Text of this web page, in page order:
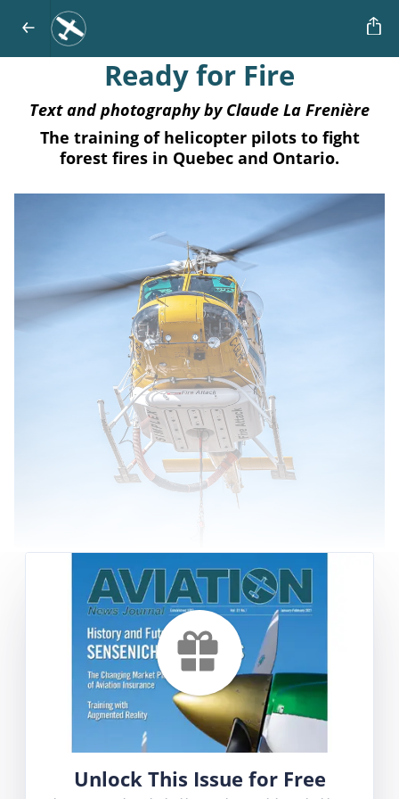
Ready for Fire
Text and photography by Claude La Frenière
The training of helicopter pilots to fight
forest fires in Quebec and Ontario.
Prior to the summer fire season, Aviation News
Journal had the opportunity to attend training
and requalification sessions for pilots of Saint-
Hubert Airport-based Heli-Inter, at a local
airport in Saint-Hyacinthe (CSU3).
With permission of Airport Director Gabriel
Chartier, Heli-Inter uses these facilities because
the airport is a 15-minute flight from its base
of operations, it has moderate traffic on
weekdays and is located outside the main
Unlock This Issue for Free